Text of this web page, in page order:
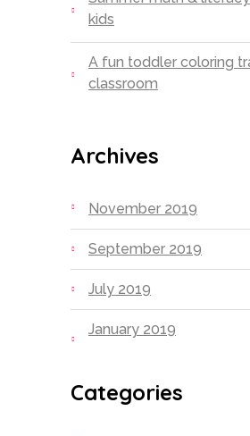
kids
A fun toddler coloring
classroom
Archives
November 2019
September 2019
July 2019
January 2019
Categories